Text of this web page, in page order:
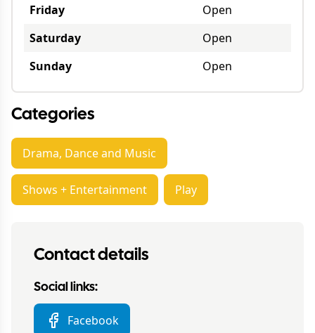
Friday
Open
Saturday
Open
Sunday
Open
Categories
Drama, Dance and Music
Shows + Entertainment Play
Contact details
Social links:
Facebook